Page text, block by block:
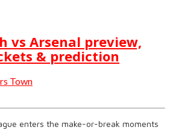
vs Arsenal preview,
& prediction
Town
enters the make-or-break moments